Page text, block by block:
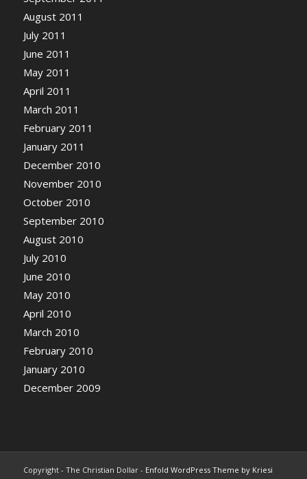
August 2011
July 2011
June 2011
May 2011
April 2011
March 2011
February 2011
January 2011
December 2010
November 2010
October 2010
September 2010
August 2010
July 2010
June 2010
May 2010
April 2010
March 2010
February 2010
January 2010
December 2009
Copyright - The Christian Dollar - Enfold WordPress Theme by Kriesi